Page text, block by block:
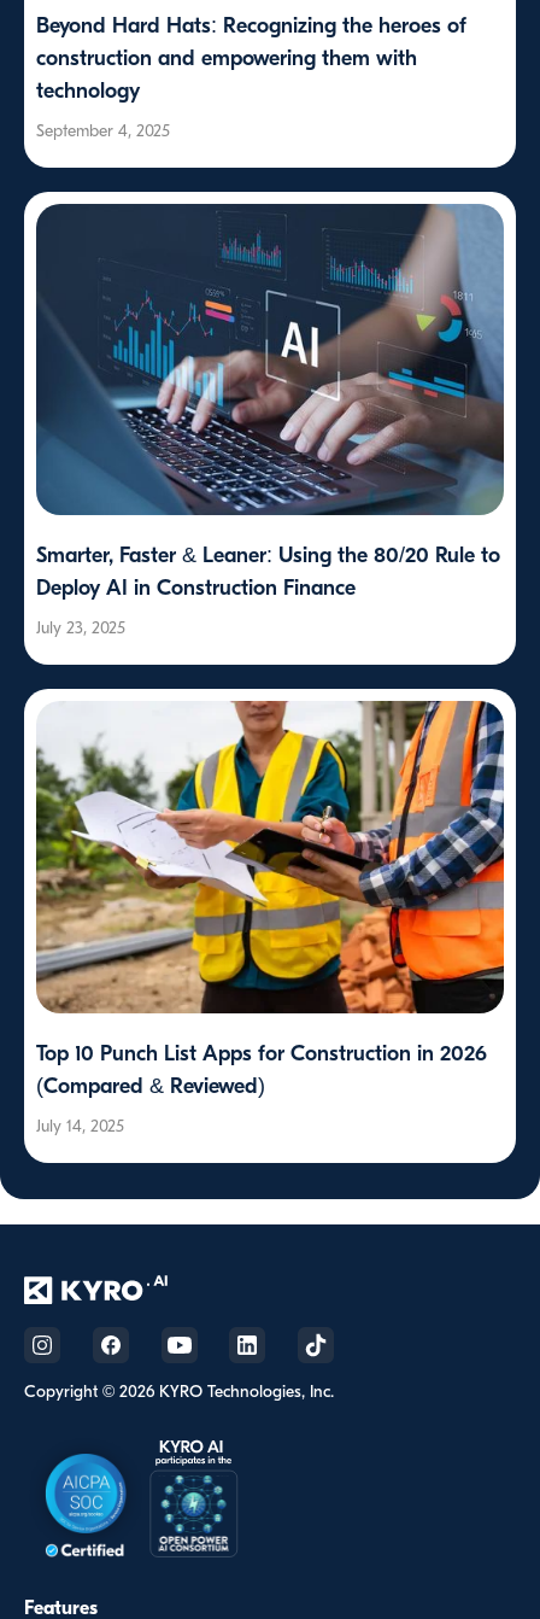
Beyond Hard Hats: Recognizing the heroes of
construction and empowering them with
technology
September 4, 2025
Smarter, Faster & Leaner: Using the 80/20 Rule to
Deploy AI in Construction Finance
July 23, 2025
Top 10 Punch List Apps for Construction in 2026
(Compared & Reviewed)
July 14, 2025
Copyright © 2026 KYRO Technologies, Inc.
Features